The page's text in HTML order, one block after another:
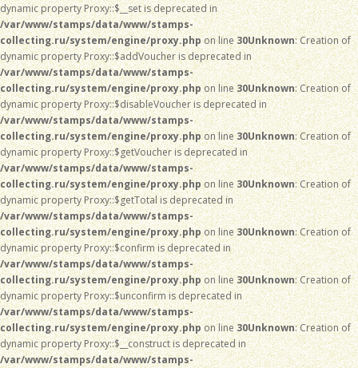
dynamic property Proxy::$__set is deprecated in
/var/www/stamps/data/www/stamps-
collecting.ru/system/engine/proxy.phpon line30Unknown: Creation of
dynamic property Proxy::$addVoucher is deprecated in
/var/www/stamps/data/www/stamps-
collecting.ru/system/engine/proxy.phpon line30Unknown: Creation of
dynamic property Proxy::$disableVoucher is deprecated in
/var/www/stamps/data/www/stamps-
collecting.ru/system/engine/proxy.phpon line30Unknown: Creation of
dynamic property Proxy::$getVoucher is deprecated in
/var/www/stamps/data/www/stamps-
collecting.ru/system/engine/proxy.phpon line30Unknown: Creation of
dynamic property Proxy::$getTotal is deprecated in
/var/www/stamps/data/www/stamps-
collecting.ru/system/engine/proxy.phpon line30Unknown: Creation of
dynamic property Proxy::$confirm is deprecated in
/var/www/stamps/data/www/stamps-
collecting.ru/system/engine/proxy.phpon line30Unknown: Creation of
dynamic property Proxy::$unconfirm is deprecated in
/var/www/stamps/data/www/stamps-
collecting.ru/system/engine/proxy.phpon line30Unknown: Creation of
dynamic property Proxy::$__construct is deprecated in
/var/www/stamps/data/www/stamps-